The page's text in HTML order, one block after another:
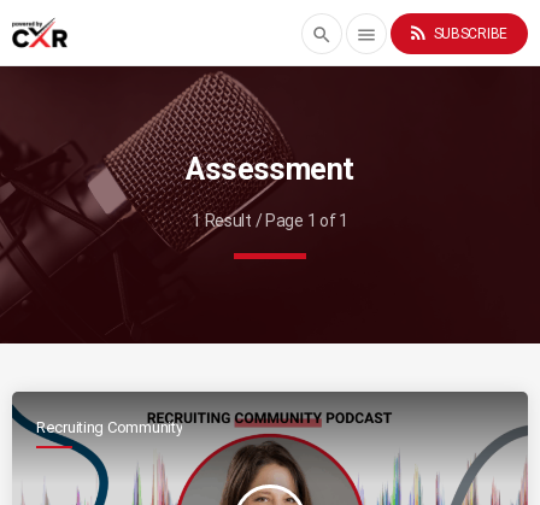
search menu rss_feed SUBSCRIBE
Assessment
1 Result / Page 1 of 1
Recruiting Community